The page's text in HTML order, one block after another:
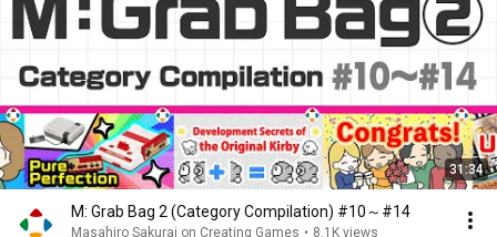
31:34
M: Grab Bag 2 (Category Compilation) #10～#14
Masahiro Sakurai on Creating Games • 8.1K views